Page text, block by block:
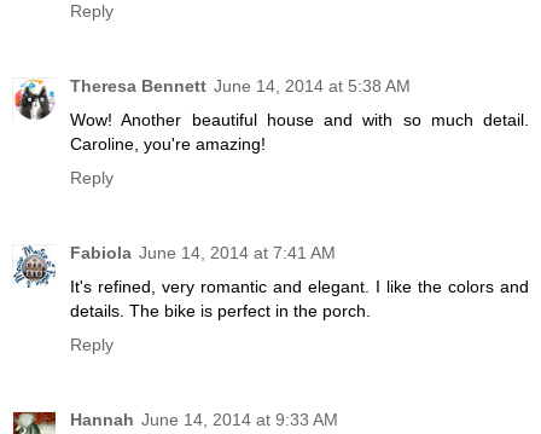
Reply
Theresa Bennett June 14, 2014 at 5:38 AM
Wow! Another beautiful house and with so much detail.
Caroline, you're amazing!
Reply
Fabiola June 14, 2014 at 7:41 AM
It's refined, very romantic and elegant. I like the colors and
details. The bike is perfect in the porch.
Reply
Hannah June 14, 2014 at 9:33 AM